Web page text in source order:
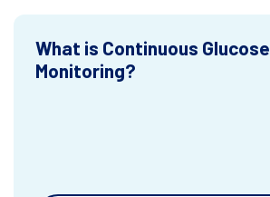
What is Continuous Glucose
Monitoring?